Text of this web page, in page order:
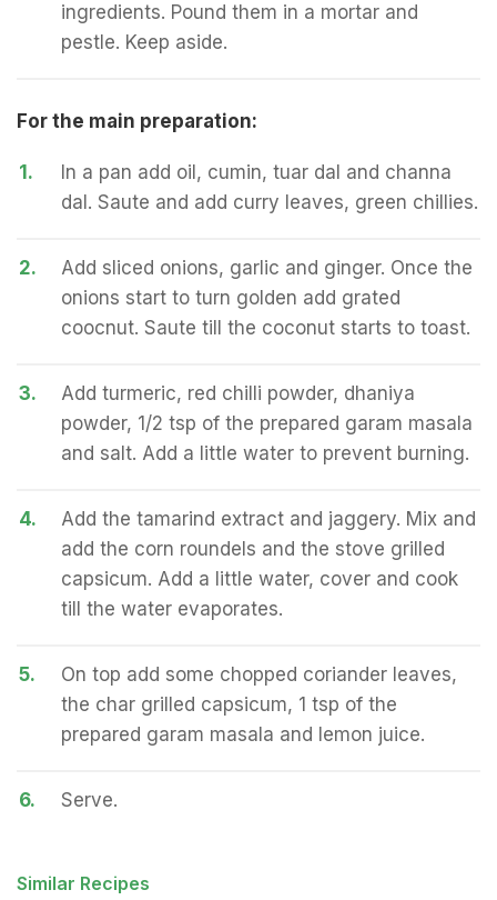
ingredients. Pound them in a mortar and
pestle. Keep aside.
For the main preparation:
1.
In a pan add oil, cumin, tuar dal and channa
dal. Saute and add curry leaves, green chillies.
2.
Add sliced onions, garlic and ginger. Once the
onions start to turn golden add grated
coocnut. Saute till the coconut starts to toast.
3.
Add turmeric, red chilli powder, dhaniya
powder, 1/2 tsp of the prepared garam masala
and salt. Add a little water to prevent burning.
4.
Add the tamarind extract and jaggery. Mix and
add the corn roundels and the stove grilled
capsicum. Add a little water, cover and cook
till the water evaporates.
5.
On top add some chopped coriander leaves,
the char grilled capsicum, 1 tsp of the
prepared garam masala and lemon juice.
6. Serve.
Similar Recipes